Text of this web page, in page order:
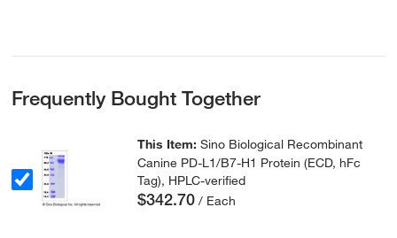
Frequently Bought Together
This Item:Sino Biological Recombinant
Canine PD-L1/B7-H1 Protein (ECD, hFc
Tag), HPLC-verified
$342.70 / Each